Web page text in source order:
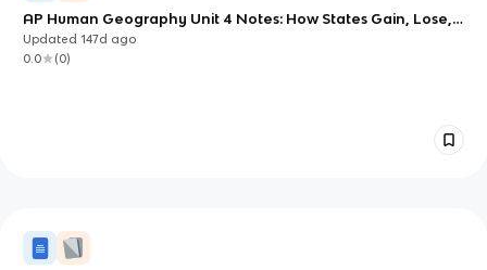
AP Human Geography Unit 4 Notes: How States Gain, Lose,
and Share Power
Updated147d ago
0.0
(0)